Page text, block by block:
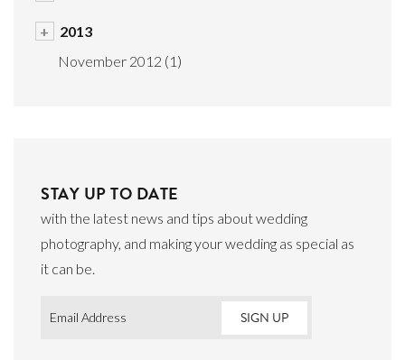
+
2013
November 2012 (1)
STAY UP TO DATE
with the latest news and tips about wedding
photography, and making your wedding as special as
it can be.
Email *